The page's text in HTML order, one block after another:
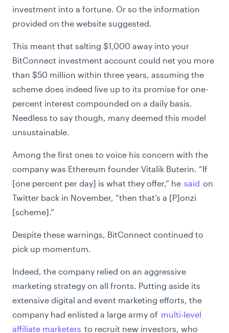
investment into a fortune. Or so the information
provided on the website suggested.
This meant that salting $1,000 away into your
BitConnect investment account could net you more
than $50 million within three years, assuming the
scheme does indeed live up to its promise for one-
percent interest compounded on a daily basis.
Needless to say though, many deemed this model
unsustainable.
Among the first ones to voice his concern with the
company was Ethereum founder Vitalik Buterin. “If
[one percent per day] is what they offer,” he said on
Twitter back in November, “then that’s a [P]onzi
[scheme].”
Despite these warnings, BitConnect continued to
pick up momentum.
Indeed, the company relied on an aggressive
marketing strategy on all fronts. Putting aside its
extensive digital and event marketing efforts, the
company had enlisted a large army of multi-level
affiliate marketers to recruit new investors, who